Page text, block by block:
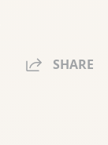
SHARE